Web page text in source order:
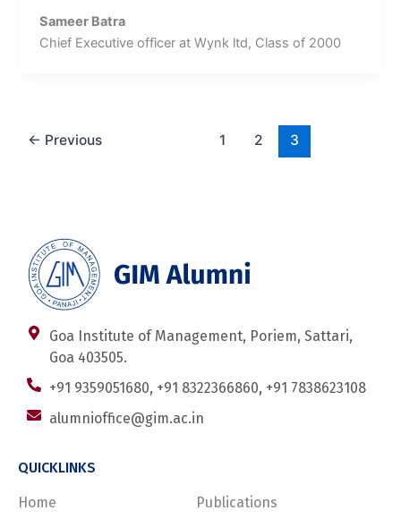
Sameer Batra
Chief Executive officer at Wynk ltd, Class of 2000
← Previous 1 2 3
Goa Institute of Management, Poriem, Sattari,
Goa 403505.
+91 9359051680, +91 8322366860, +91 7838623108
alumnioffice@gim.ac.in
QUICKLINKS
Home Publications